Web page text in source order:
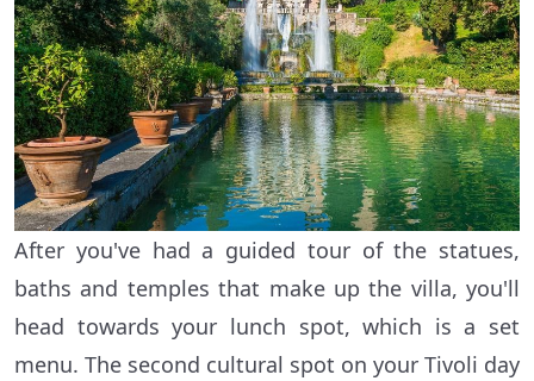
After you've had a guided tour of the statues,
baths and temples that make up the villa, you'll
head towards your lunch spot, which is a set
menu. The second cultural spot on your Tivoli day